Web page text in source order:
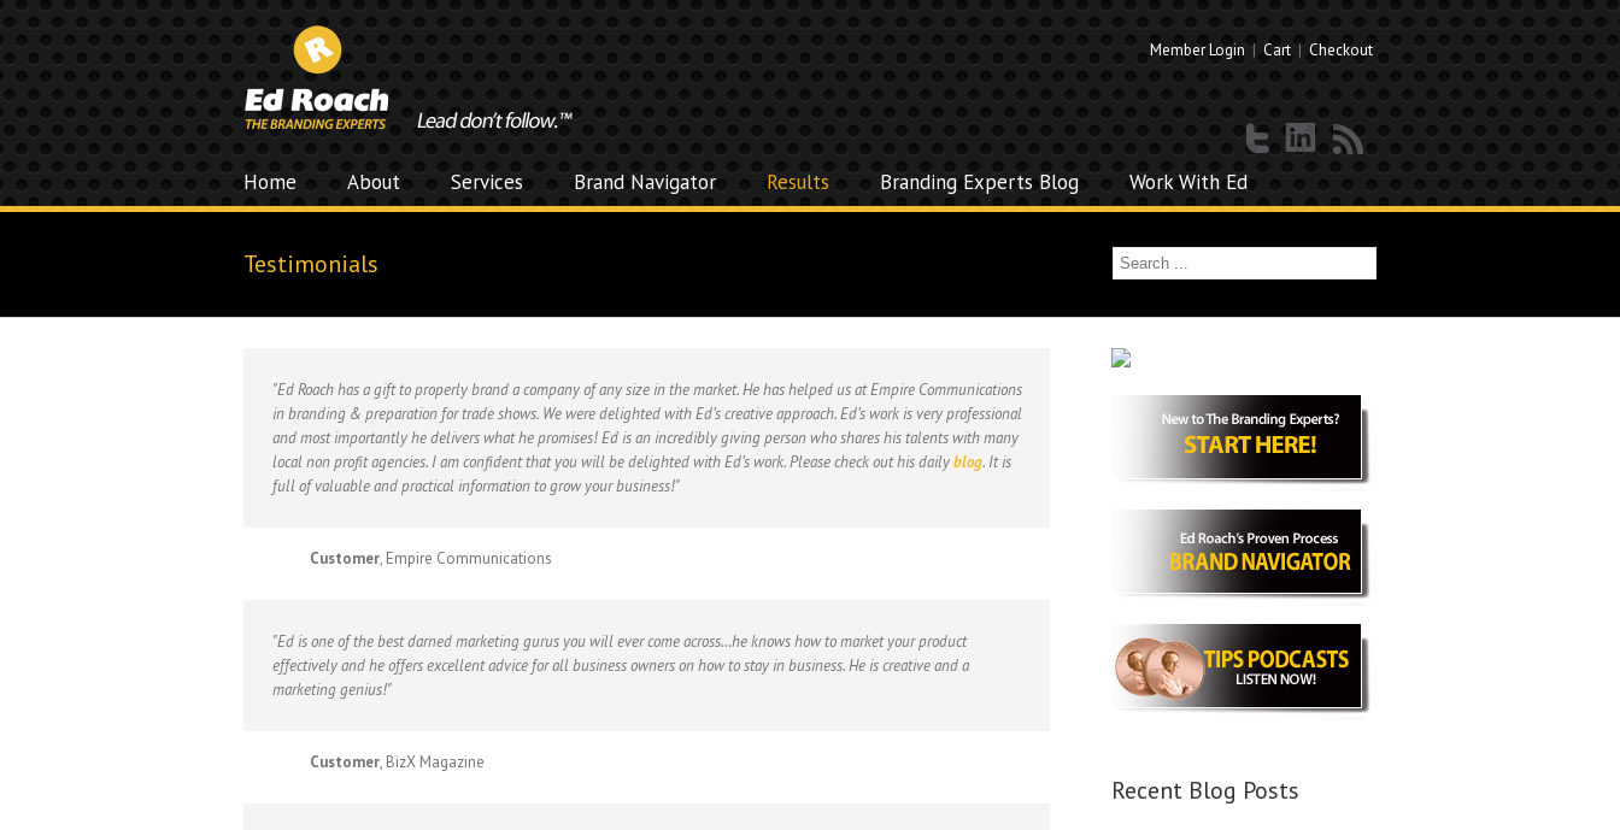
Member Login | Cart| Checkout
Home About Services Brand Navigator Results Branding Experts Blog Work With Ed
Testimonials
Ed Roach has a gift to properly brand a company of any size in the market. He has helped us at Empire Communications
in branding & preparation for trade shows. We were delighted with Ed’s creative approach. Ed’s work is very professional
and most importantly he delivers what he promises! Ed is an incredibly giving person who shares his talents with many
local non profit agencies. I am confident that you will be delighted with Ed’s work. Please check out his dailyblog. It is
full of valuable and practical information to grow your business!
Customer, Empire Communications
Ed is one of the best darned marketing gurus you will ever come across…he knows how to market your product
effectively and he offers excellent advice for all business owners on how to stay in business. He is creative and a
marketing genius!
Customer, BizX Magazine
Recent Blog Posts